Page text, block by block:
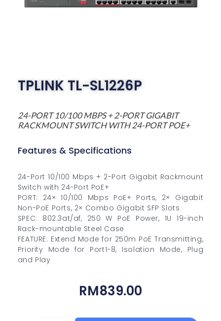
TPLINK TL-SL1226P
24-PORT 10/100 MBPS + 2-PORT GIGABIT
RACKMOUNT SWITCH WITH 24-PORT POE+
Features & Specifications
24-Port 10/100 Mbps + 2-Port Gigabit Rackmount
Switch with 24-Port PoE+
PORT: 24× 10/100 Mbps PoE+ Ports, 2× Gigabit
Non-PoE Ports, 2× Combo Gigabit SFP Slots
SPEC: 802.3at/af, 250 W PoE Power, 1U 19-inch
Rack-mountable Steel Case
FEATURE: Extend Mode for 250m PoE Transmitting,
Priority Mode for Port1-8, Isolation Mode, Plug
and Play
RM839.00